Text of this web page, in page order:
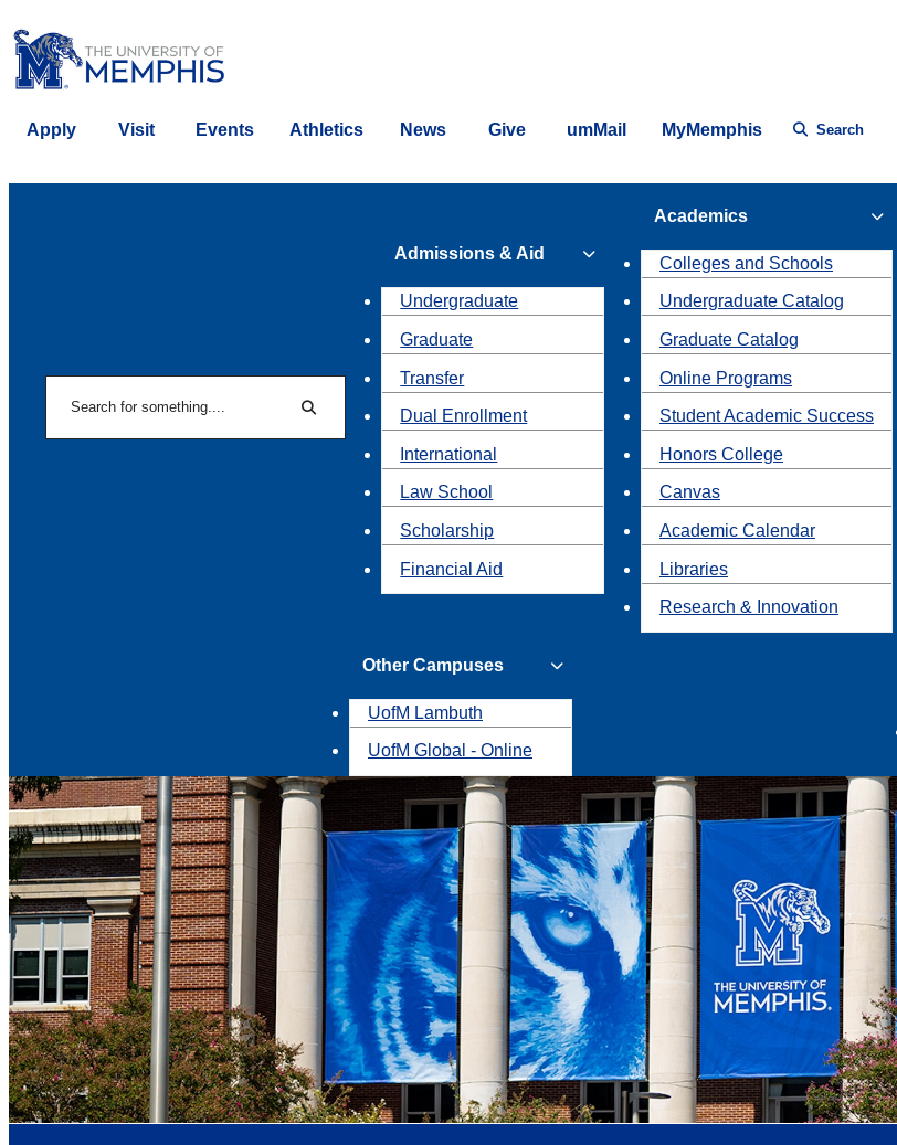
Apply Visit Events Athletics News Give umMail MyMemphis Search
Search
Admissions & Aid
Undergraduate
Graduate
Transfer
Dual Enrollment
International
Law School
Scholarship
Financial Aid
Academics
Colleges and Schools
Undergraduate Catalog
Graduate Catalog
Online Programs
Student Academic Success
Honors College
Canvas
Academic Calendar
Libraries
Research & Innovation
Other Campuses
UofM Lambuth
UofM Global - Online